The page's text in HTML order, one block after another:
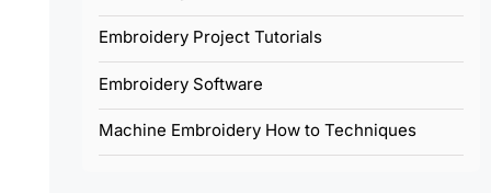
Embroidery Project Tutorials
Embroidery Software
Machine Embroidery How to Techniques